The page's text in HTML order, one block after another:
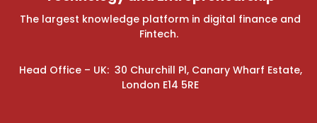
The largest knowledge platform in digital finance and
Fintech.
Head Office – UK: 30 Churchill Pl, Canary Wharf Estate,
London E14 5RE